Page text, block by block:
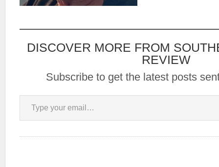
DISCOVER MORE FROM
REVIEW
Subscribe to get the latest posts
Type your email…